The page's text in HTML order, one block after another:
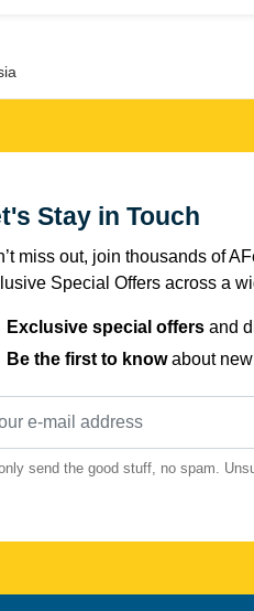
Stay in Touch
miss out, join thousands of
Special Offers across a
Exclusive special offers and
Be the first to knowabout
send the good stuff, no spam.